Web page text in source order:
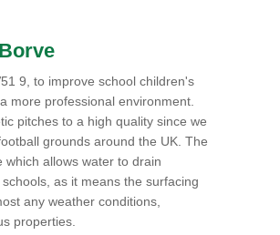
9, to improve school children's
more professional environment.
pitches to a high quality since we
grounds around the UK. The
allows water to drain
as it means the surfacing
any weather conditions,
properties.